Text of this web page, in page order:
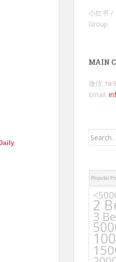
小红书 /
Group
MAIN
微信:
Email:
Search
Popular
2
3